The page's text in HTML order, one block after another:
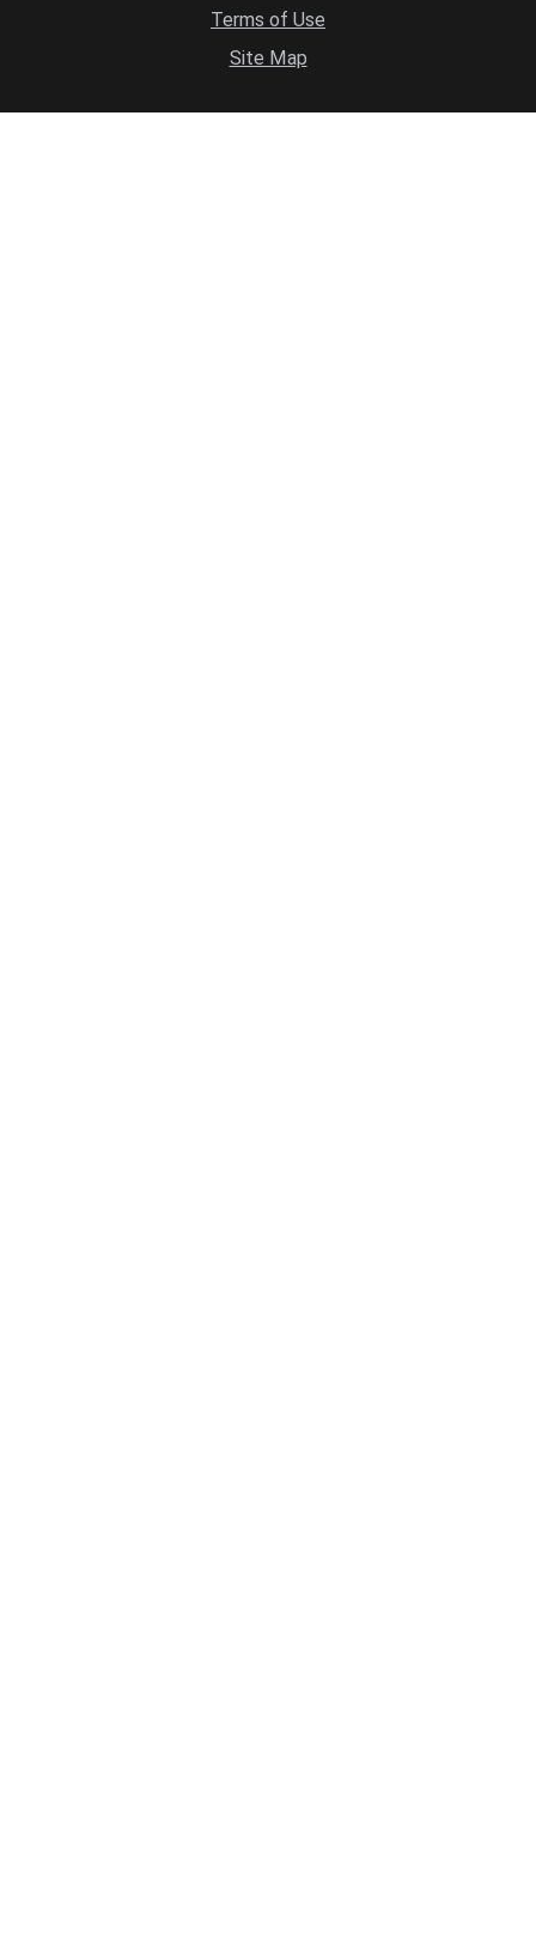
Terms of Use
Site Map